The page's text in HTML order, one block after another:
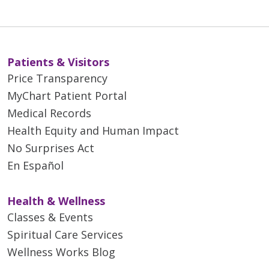
Patients & Visitors
Price Transparency
MyChart Patient Portal
Medical Records
Health Equity and Human Impact
No Surprises Act
En Español
Health & Wellness
Classes & Events
Spiritual Care Services
Wellness Works Blog